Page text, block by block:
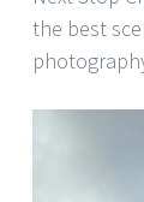
the best